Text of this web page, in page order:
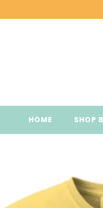
HOME SHOP